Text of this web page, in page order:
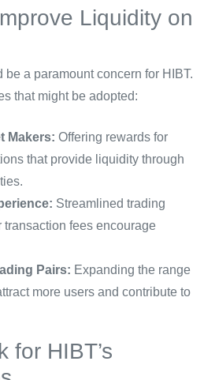
Liquidity on
be a paramount concern for HIBT.
that might be adopted:
Makers: Offering rewards for
that provide liquidity through
Streamlined trading
transaction fees encourage
Pairs: Expanding the range
more users and contribute to
for HIBT’s